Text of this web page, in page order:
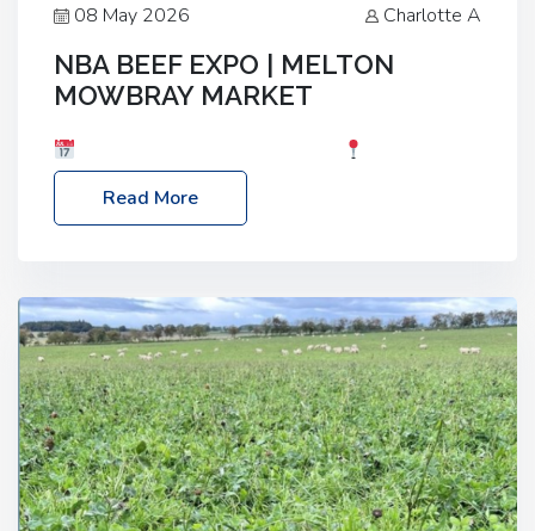
08 May 2026 Charlotte A
NBA BEEF EXPO | MELTON
MOWBRAY MARKET
Melton Mowbray Market, LE13 1JY Event Link:
NBA Beef Expo
Read More